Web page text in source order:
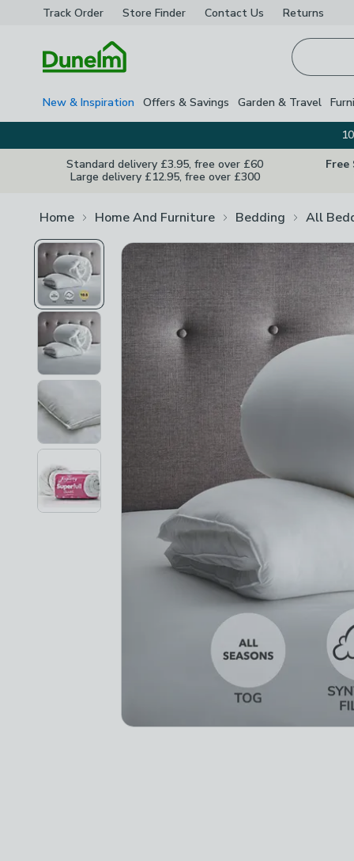
Track Order Store Finder Contact Us Returns
New & Inspiration Offers & Savings Garden & Travel
Standard delivery £3.95, free over £60
Large delivery £12.95, free over £300
Free
Home Home And Furniture Bedding All